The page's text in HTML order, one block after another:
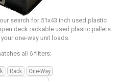
search for 51x43 inch used plastic
deck rackable used plastic pallets
one-way unit loads.
all 6 filters:
Rack One-Way